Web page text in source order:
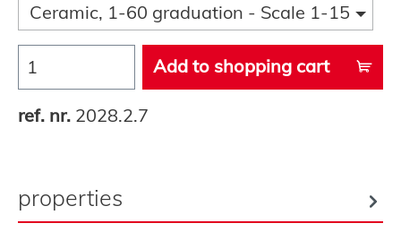
Ceramic, 1-60 graduation - Scale 1-15
Add to shopping cart
ref. nr. 2028.2.7
properties